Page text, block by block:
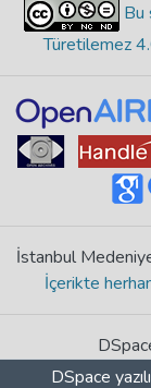
Bu
Türetilemez
İstanbul
İçerikte
DSpace